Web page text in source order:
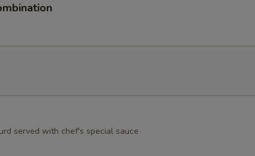
served with chef's special sauce